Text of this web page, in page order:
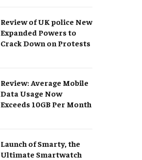
Review of UK police New
Expanded Powers to
Crack Down on Protests
Review: Average Mobile
Data Usage Now
Exceeds 10GB Per Month
Launch of Smarty, the
Ultimate Smartwatch